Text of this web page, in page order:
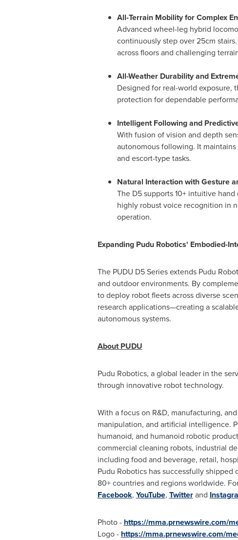
All-Terrain Mobility for Complex
Advanced wheel-leg hybrid
continuously step over 25cm
across floors and challenging
All-Weather Durability and
Designed for real-world exposure,
protection for dependable
Intelligent Following and
With fusion of vision and depth
autonomous following. It
and escort-type tasks.
Natural Interaction with Gesture
The D5 supports 10+ intuitive
highly robust voice recognition in
operation.
Expanding Pudu Robotics' Embodied-
The PUDU D5 Series extends Pudu
and outdoor environments. By
to deploy robot fleets across diverse
research applications—creating a
autonomous systems.
About PUDU
Pudu Robotics, a global leader in the
through innovative robot technology.
With a focus on R&D, manufacturing,
manipulation, and artificial intelligence.
humanoid, and humanoid robotic
commercial cleaning robots, industrial
including food and beverage, retail,
Pudu Robotics has successfully
80+ countries and regions worldwide.
Facebook, YouTube, Twitterand
Photo - https://mma.prnewswire.com/
Logo - https://mma.prnewswire.com/